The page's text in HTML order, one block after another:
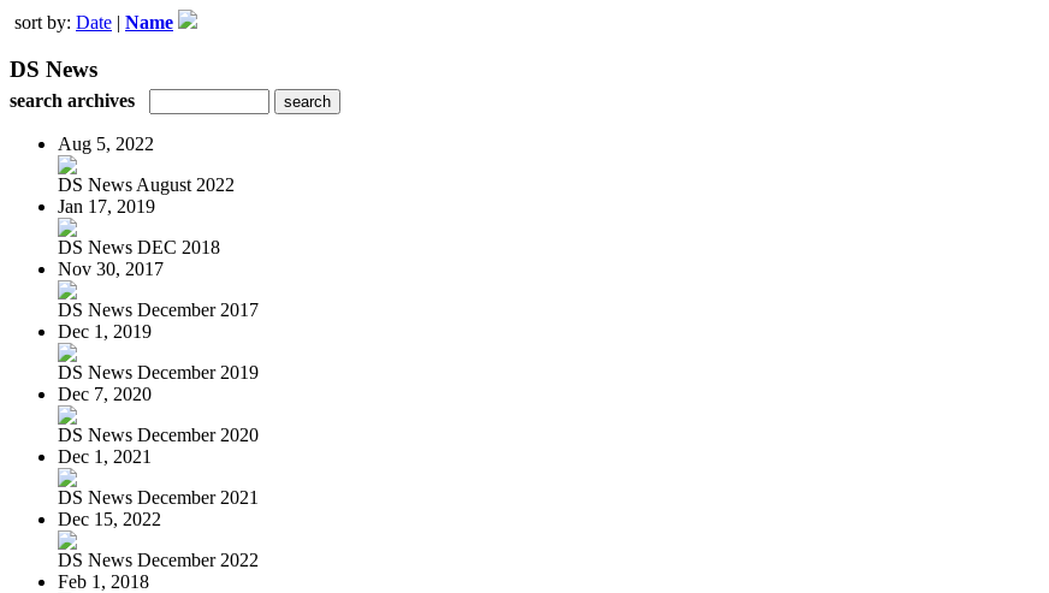
sort by: Date | Name
DS News
search archives
Aug 5, 2022
DS News August 2022
Jan 17, 2019
DS News DEC 2018
Nov 30, 2017
DS News December 2017
Dec 1, 2019
DS News December 2019
Dec 7, 2020
DS News December 2020
Dec 1, 2021
DS News December 2021
Dec 15, 2022
DS News December 2022
Feb 1, 2018